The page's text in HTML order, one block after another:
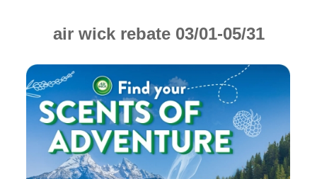
air wick rebate 03/01-05/31